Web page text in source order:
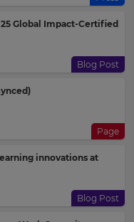
Global Impact-Certified
Blog Post
Page
innovations at
Blog Post